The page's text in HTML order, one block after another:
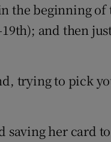
the beginning of
and then
trying to pick
her card